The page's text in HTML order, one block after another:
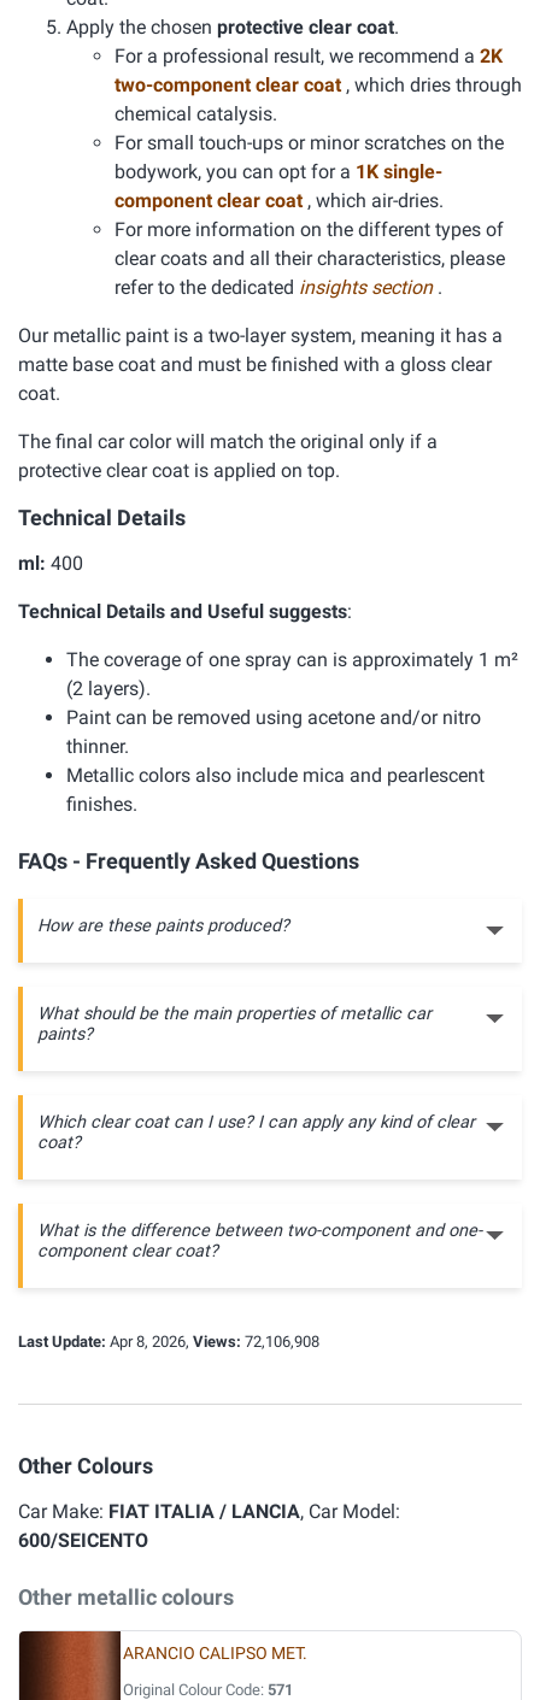
Apply the chosen protective clear coat.
For a professional result, we recommend a 2K
two-component clear coat , which dries through
chemical catalysis.
For small touch-ups or minor scratches on the
bodywork, you can opt for a 1K single-
component clear coat , which air-dries.
For more information on the different types of
clear coats and all their characteristics, please
refer to the dedicated insights section .
Our metallic paint is a two-layer system, meaning it has a
matte base coat and must be finished with a gloss clear
coat.
The final car color will match the original only if a
protective clear coat is applied on top.
Technical Details
ml: 400
Technical Details and Useful suggests:
The coverage of one spray can is approximately 1 m²
(2 layers).
Paint can be removed using acetone and/or nitro
thinner.
Metallic colors also include mica and pearlescent
finishes.
FAQs - Frequently Asked Questions
How are these paints produced?
What should be the main properties of metallic car
paints?
Which clear coat can I use? I can apply any kind of clear
coat?
What is the difference between two-component and one-
component clear coat?
Last Update: Apr 8, 2026, Views: 72,106,908
Other Colours
Car Make: FIAT ITALIA / LANCIA, Car Model:
600/SEICENTO
Other metallic colours
ARANCIO CALIPSO MET.
Original Colour Code: 571